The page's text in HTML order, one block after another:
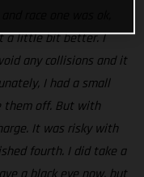
a little bit better. I
any collisions and it
I had a small
them off. But with
It was risky with
fourth. I did take a